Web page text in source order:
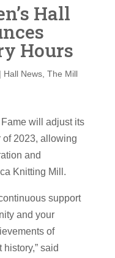
Hall
Hours
| Hall News, The Mill
will adjust its
of 2023, allowing
and
Knitting Mill.
support
and your
of
said